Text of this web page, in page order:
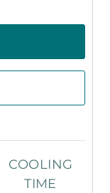
COOLING
TIME